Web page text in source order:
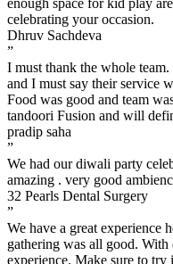
celebrating your occasion.
Dhruv Sachdeva
”
I must thank the whole
and I must say their service
Food was good and team
tandoori Fusion and will
pradip saha
”
We had our diwali party
amazing . very good
32 Pearls Dental Surgery
”
We have a great experience
gathering was all good.
experience. Make sure to try